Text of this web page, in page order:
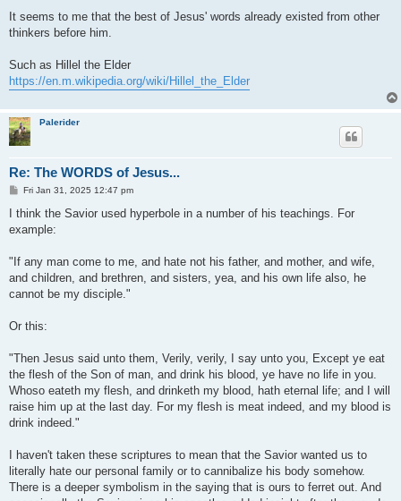
s
It seems to me that the best of Jesus' words already existed from other
thinkers before him.
Such as Hillel the Elder
https://en.m.wikipedia.org/wiki/Hillel_the_Elder
Palerider
Re: The WORDS of Jesus...
P
s
Fri Jan 31, 2025 12:47 pm
I think the Savior used hyperbole in a number of his teachings. For
example:
"If any man come to me, and hate not his father, and mother, and wife,
and children, and brethren, and sisters, yea, and his own life also, he
cannot be my disciple."
Or this:
"Then Jesus said unto them, Verily, verily, I say unto you, Except ye eat
the flesh of the Son of man, and drink his blood, ye have no life in you.
Whoso eateth my flesh, and drinketh my blood, hath eternal life; and I will
raise him up at the last day. For my flesh is meat indeed, and my blood is
drink indeed."
I haven't taken these scriptures to mean that the Savior wanted us to
literally hate our personal family or to cannibalize his body somehow.
There is a deeper symbolism in the saying that is ours to ferret out. And